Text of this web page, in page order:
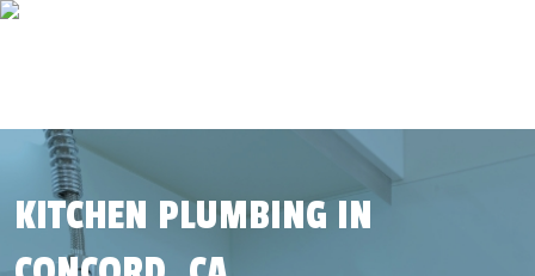
KITCHEN PLUMBING IN